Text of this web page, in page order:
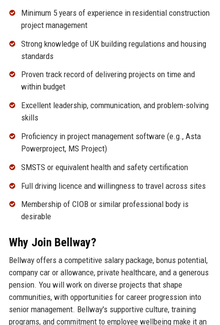
Minimum 5 years of experience in residential construction
project management
Strong knowledge of UK building regulations and housing
standards
Proven track record of delivering projects on time and
within budget
Excellent leadership, communication, and problem-solving
skills
Proficiency in project management software (e.g., Asta
Powerproject, MS Project)
SMSTS or equivalent health and safety certification
Full driving licence and willingness to travel across sites
Membership of CIOB or similar professional body is
desirable
Why Join Bellway?
Bellway offers a competitive salary package, bonus potential,
company car or allowance, private healthcare, and a generous
pension. You will work on diverse projects that shape
communities, with opportunities for career progression into
senior management. Bellway's supportive culture, training
programs, and commitment to employee wellbeing make it an